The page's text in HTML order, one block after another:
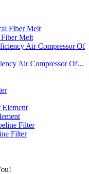
Melt
Air Compressor Of...
Filter